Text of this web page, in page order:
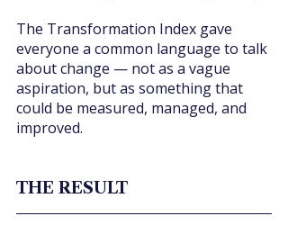
The Transformation Index gave
everyone a common language to talk
about change — not as a vague
aspiration, but as something that
could be measured, managed, and
improved.
THE RESULT